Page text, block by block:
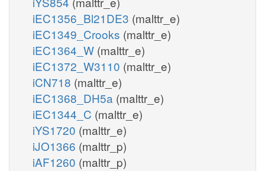
iEC1356_Bl21DE3 (malttr_e)
iEC1349_Crooks (malttr_e)
iEC1364_W (malttr_e)
iEC1372_W3110 (malttr_e)
iCN718 (malttr_e)
iEC1368_DH5a (malttr_e)
iEC1344_C (malttr_e)
iYS1720 (malttr_e)
iJO1366 (malttr_p)
iAF1260 (malttr_p)